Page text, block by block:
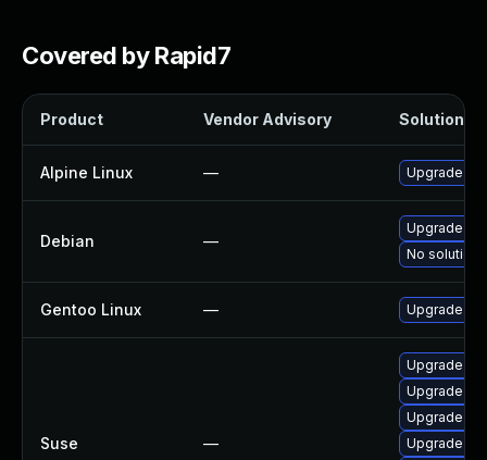
Covered by Rapid7
Product Vendor Advisory Solution
Alpine Linux — Upgrade
Debian —
Upgrade
No solution
Gentoo Linux — Upgrade
Suse —
Upgrade
Upgrade
Upgrade
Upgrade